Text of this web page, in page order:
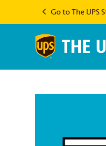
Go to The UPS